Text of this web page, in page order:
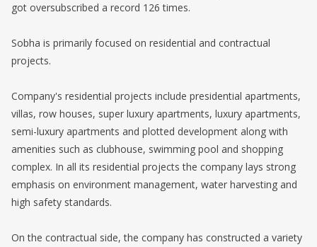
got oversubscribed a record 126 times.
Sobha is primarily focused on residential and contractual
projects.
Company's residential projects include presidential apartments,
villas, row houses, super luxury apartments, luxury apartments,
semi-luxury apartments and plotted development along with
amenities such as clubhouse, swimming pool and shopping
complex. In all its residential projects the company lays strong
emphasis on environment management, water harvesting and
high safety standards.
On the contractual side, the company has constructed a variety